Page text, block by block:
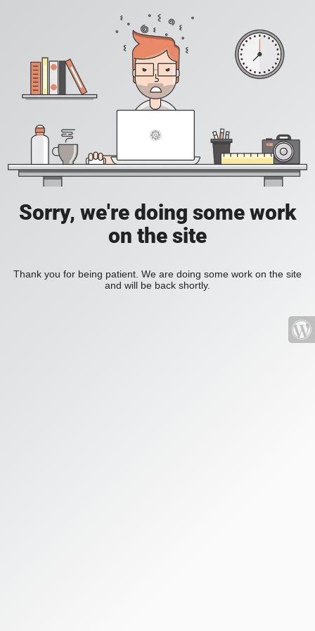
Sorry, we're doing some work
on the site
Thank you for being patient. We are doing some work on the site
and will be back shortly.